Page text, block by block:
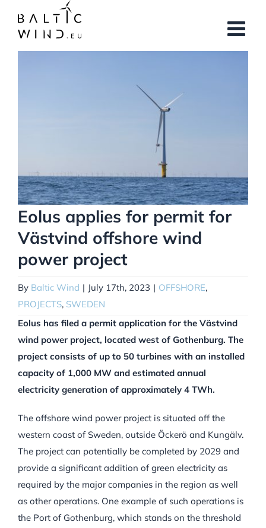
content
Eolus applies for permit for
Västvind offshore wind
power project
By Baltic Wind | July 17th, 2023 | OFFSHORE,
PROJECTS, SWEDEN
Eolus has filed a permit application for the Västvind
wind power project, located west of Gothenburg. The
project consists of up to 50 turbines with an installed
capacity of 1,000 MW and estimated annual
electricity generation of approximately 4 TWh.
The offshore wind power project is situated off the
western coast of Sweden, outside Öckerö and Kungälv.
The project can potentially be completed by 2029 and
provide a significant addition of green electricity as
required by the major companies in the region as well
as other operations. One example of such operations is
the Port of Gothenburg, which stands on the threshold